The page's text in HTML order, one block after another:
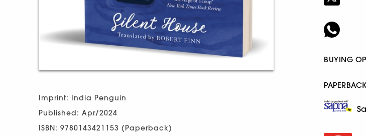
Imprint: India Penguin
Published: Apr/2024
ISBN: 9780143421153 (Paperback)
BUYING